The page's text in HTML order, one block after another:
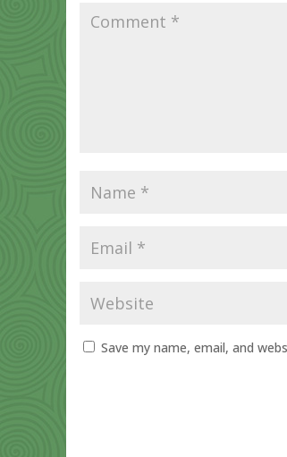
Save my name, email, and